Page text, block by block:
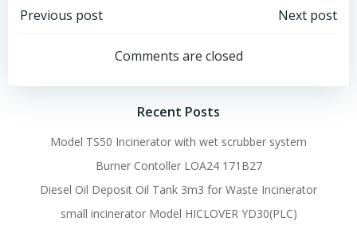
Post
navigation
Previous post
navigation
Next post
Comments are closed
Recent Posts
Model TS50 Incinerator with wet scrubber system
Burner Contoller LOA24 171B27
Diesel Oil Deposit Oil Tank 3m3 for Waste Incinerator
small incinerator Model HICLOVER YD30(PLC)